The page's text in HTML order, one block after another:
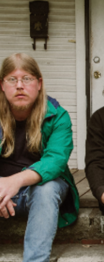
the El Paso border
felt intuitive and
engineer and
pivotal presence helping
and subtly
songs began reflecting
and partnership,
queasy acceleration of
present and principled
forward.